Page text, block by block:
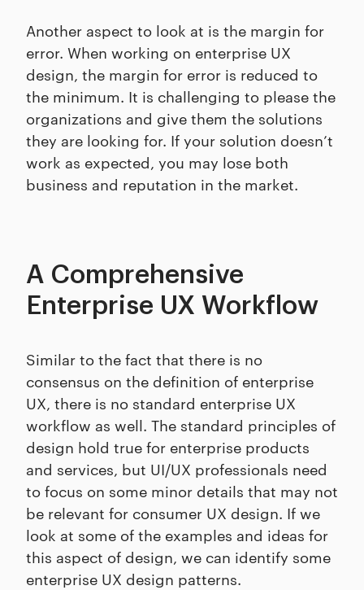
Another aspect to look at is the margin for
error. When working on enterprise UX
design, the margin for error is reduced to
the minimum. It is challenging to please the
organizations and give them the solutions
they are looking for. If your solution doesn’t
work as expected, you may lose both
business and reputation in the market.
A Comprehensive
Enterprise UX Workflow
Similar to the fact that there is no
consensus on the definition of enterprise
UX, there is no standard enterprise UX
workflow as well. The standard principles of
design hold true for enterprise products
and services, but UI/UX professionals need
to focus on some minor details that may not
be relevant for consumer UX design. If we
look at some of the examples and ideas for
this aspect of design, we can identify some
enterprise UX design patterns.